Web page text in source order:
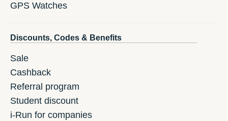
GPS Watches
Discounts, Codes & Benefits
Sale
Cashback
Referral program
Student discount
i-Run for companies